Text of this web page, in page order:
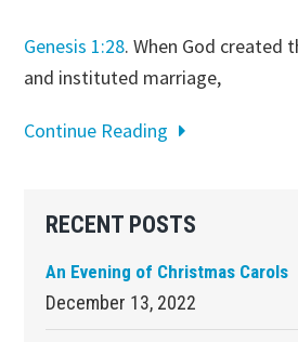
Genesis 1:28. When God created
and instituted marriage,
Continue Reading
Primary
Sidebar
RECENT POSTS
An Evening of Christmas Carols
December 13, 2022